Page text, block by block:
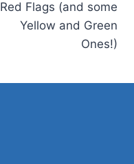
Red Flags (and some
Yellow and Green
Ones!)